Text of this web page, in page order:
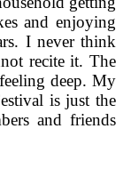
and enjoying
I never think
recite it. The
deep. My
is just the
and friends